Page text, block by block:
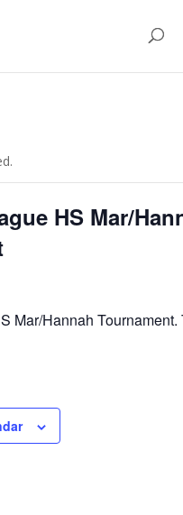
HS Mar/
Mar/Hannah Tournament.